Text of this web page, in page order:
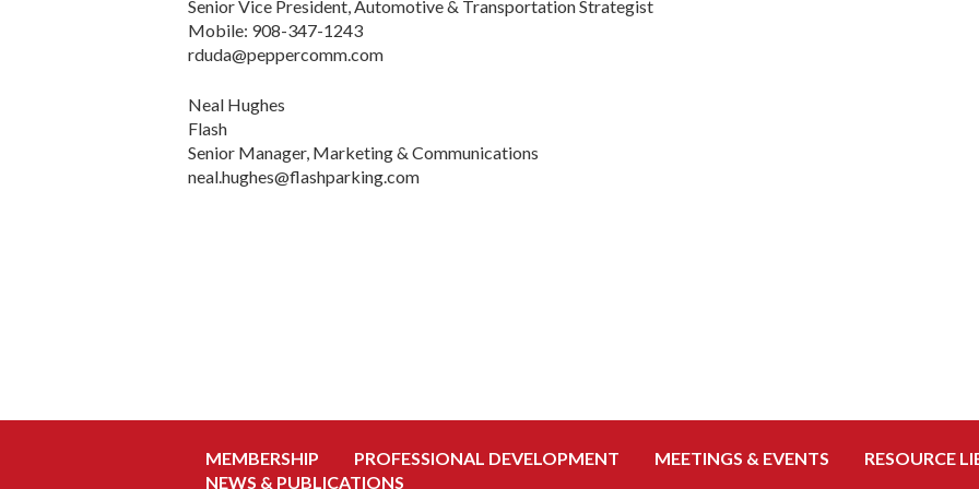
Senior Vice President, Automotive & Transportation Strategist
Mobile: 908-347-1243
rduda@peppercomm.com
Neal Hughes
Flash
Senior Manager, Marketing & Communications
neal.hughes@flashparking.com
MEMBERSHIP PROFESSIONAL DEVELOPMENT MEETINGS & EVENTS
RESOURCE
NEWS & PUBLICATIONS